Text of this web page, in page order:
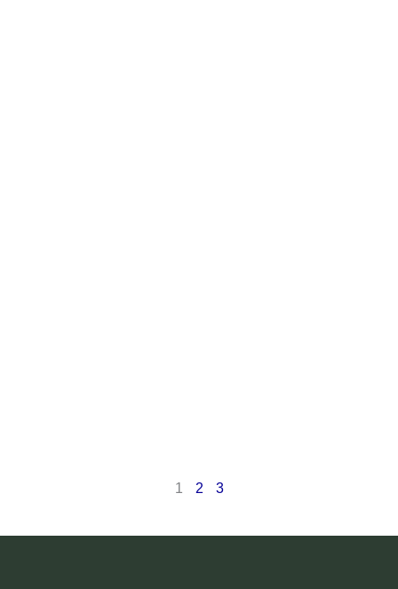
1 2 3